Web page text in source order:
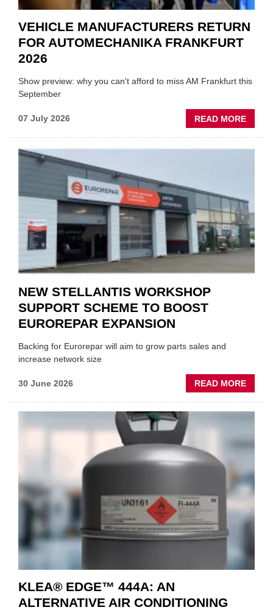
VEHICLE MANUFACTURERS RETURN
FOR AUTOMECHANIKA FRANKFURT
2026
Show preview: why you can't afford to miss AM Frankfurt this
September
07 July 2026 READ MORE
2026
NEW STELLANTIS WORKSHOP
SUPPORT SCHEME TO BOOST
EUROREPAR EXPANSION
Backing for Eurorepar will aim to grow parts sales and
increase network size
30 June 2026 READ MORE
NEW
KLEA® EDGE™ 444A: AN
ALTERNATIVE AIR CONDITIONING